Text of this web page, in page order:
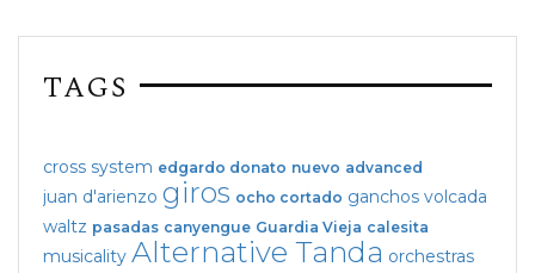
TAGS
cross system edgardo donato nuevo advanced
juan d'arienzo giros ocho cortado ganchos volcada
waltz pasadas canyengue Guardia Vieja calesita
musicality Alternative Tanda orchestras